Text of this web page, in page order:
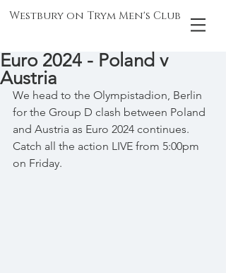
Westbury on Trym Men's Club
Euro 2024 - Poland v
Austria
We head to the Olympistadion, Berlin
for the Group D clash between Poland
and Austria as Euro 2024 continues.
Catch all the action LIVE from 5:00pm
on Friday.